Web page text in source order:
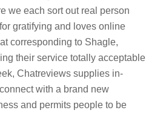
we each sort out real person
gratifying and loves online
corresponding to Shagle,
their service totally acceptable
Chatreviews supplies in-
with a brand new
and permits people to be